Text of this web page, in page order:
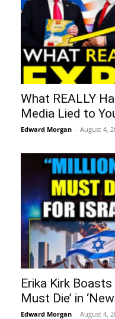
What REALLY
Media Lied to
Edward Morgan - August 4,
Erika Kirk
Must Die’ in
Edward Morgan - August 4,